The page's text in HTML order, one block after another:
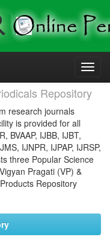
Repository
research journals
is provided for all
BVAAP, IJBB, IJBT,
IJNPR, IJPAP, IJRSP,
three Popular Science
Pragati (VP) &
Repository